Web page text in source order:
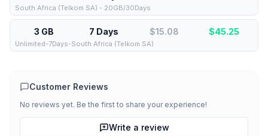
South Africa (Telkom SA) - 20GB/30Days
3 GB 7 Days $15.08 $45.25
Unlimited-7Days-South Africa (Telkom SA)
Customer Reviews
No reviews yet. Be the first to share your experience!
Write a review